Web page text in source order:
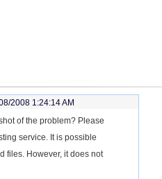
2008 1:24:14 AM
of the problem? Please
service. It is possible
files. However, it does not